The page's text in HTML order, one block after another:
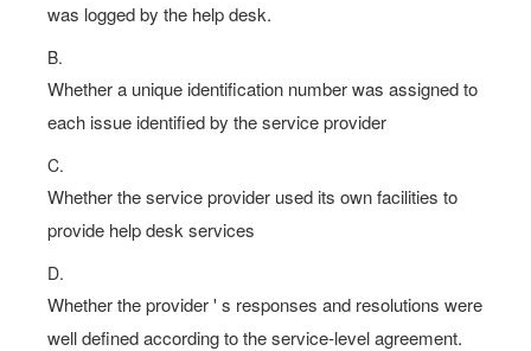
was logged by the help desk.
B.
Whether a unique identification number was assigned to
each issue identified by the service provider
C.
Whether the service provider used its own facilities to
provide help desk services
D.
Whether the provider ' s responses and resolutions were
well defined according to the service-level agreement.